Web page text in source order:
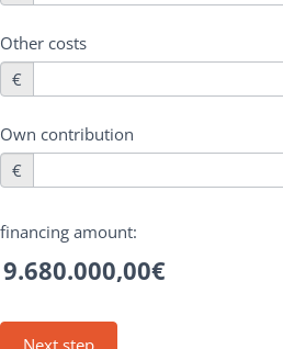
Other costs
€
Own contribution
€
financing amount:
9.680.000,00€